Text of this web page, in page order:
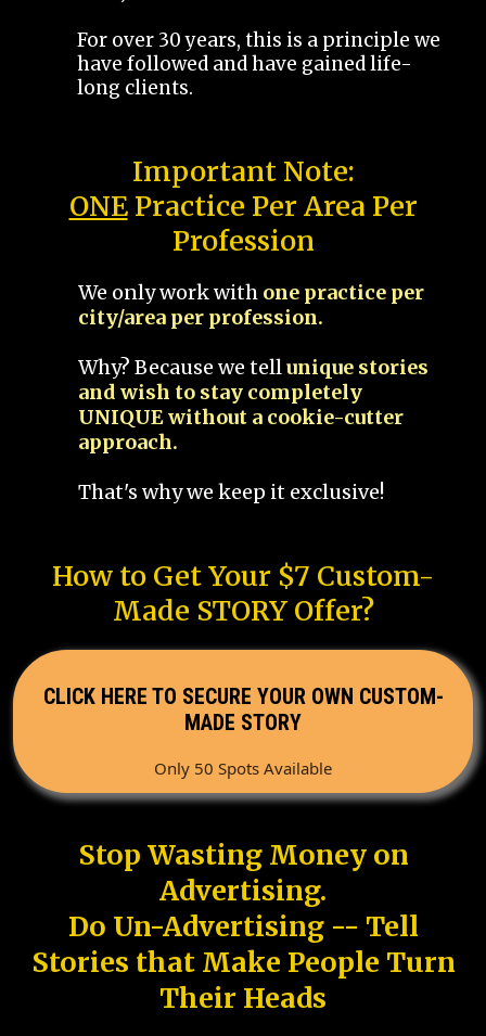
For over 30 years, this is a principle we
have followed and have gained life-
long clients.
Important Note:
ONEPractice Per Area Per
Profession
We only work with one practice per
city/area per profession.
Why? Because we tellunique stories
and wish to stay completely
UNIQUE without a cookie-cutter
approach.
That's why we keep it exclusive!
How to Get Your $7 Custom-
Made STORY Offer?
CLICK HERE TO SECURE YOUR OWN CUSTOM-
MADE STORY
Only 50 Spots Available
Stop Wasting Money on
Advertising.
Do Un-Advertising -- Tell
Stories that Make People Turn
Their Heads